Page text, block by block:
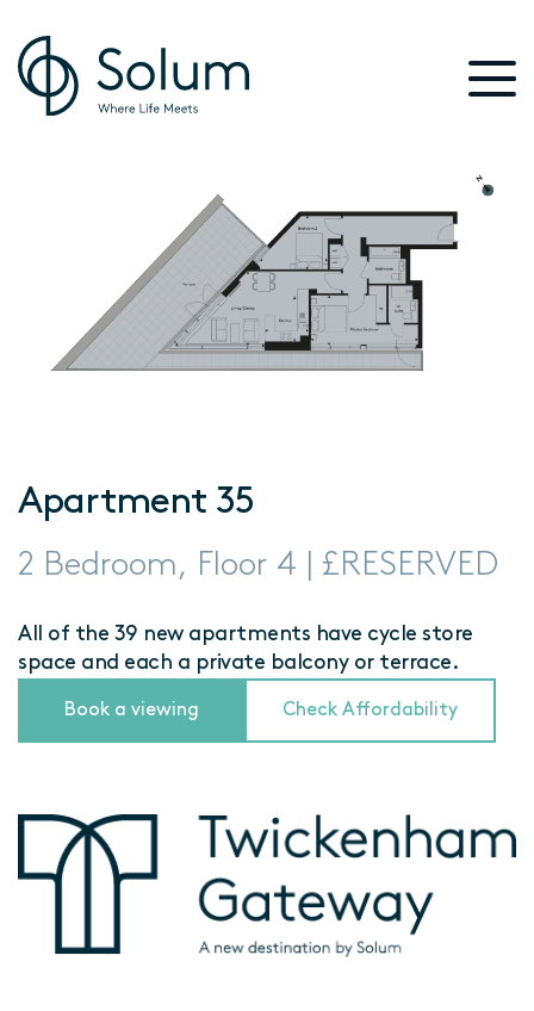
Apartment 35
2 Bedroom, Floor 4 | £RESERVED
All of the 39 new apartments have cycle store
space and each a private balcony or terrace.
Book a viewing Check Affordability